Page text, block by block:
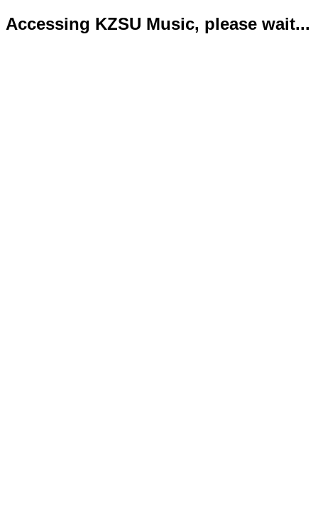
Accessing KZSU Music, please wait...